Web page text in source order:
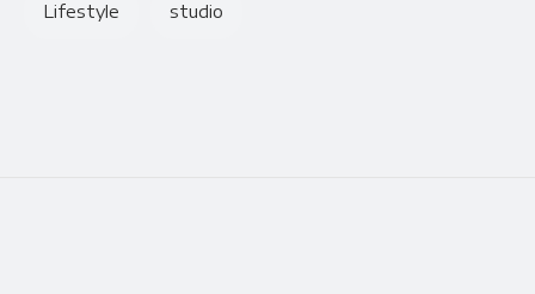
Lifestyle studio